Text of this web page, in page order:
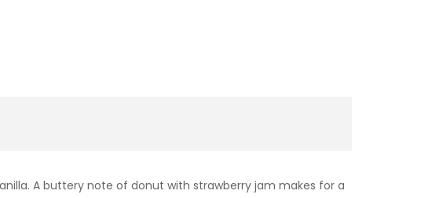
A buttery note of donut with strawberry jam makes for a